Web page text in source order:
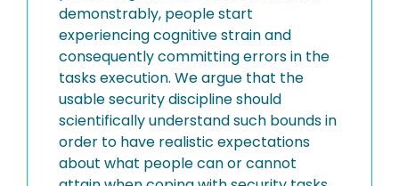
demonstrably, people start
experiencing cognitive strain and
consequently committing errors in the
tasks execution. We argue that the
usable security discipline should
scientifically understand such bounds in
order to have realistic expectations
about what people can or cannot